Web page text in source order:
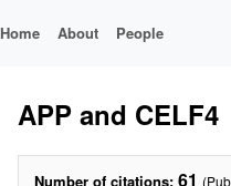
Home About People
APP and CELF4
Number of citations: 61